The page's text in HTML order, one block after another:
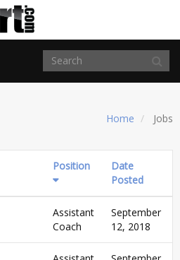
Home Jobs
Position
Date
Posted
Assistant
Coach
September
12, 2018